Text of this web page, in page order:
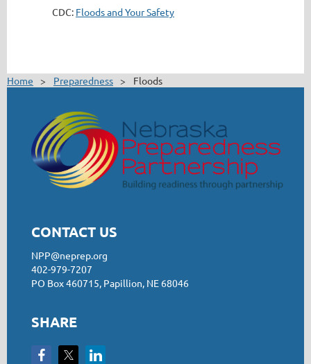
CDC: Floods and Your Safety
Home Preparedness Floods
CONTACT US
NPP@neprep.org
402-979-7207
PO Box 460715, Papillion, NE 68046
SHARE